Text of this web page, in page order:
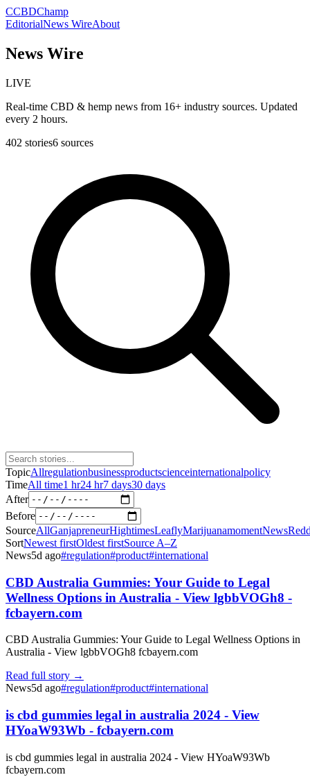
CCBDChamp
EditorialNews WireAbout
News Wire
LIVE
Real-time CBD & hemp news from 16+ industry sources. Updated
every 2 hours.
402 stories6 sources
TopicAllregulationbusinessproductscienceinternationalpolicy
TimeAll time1 hr24 hr7 days30 days
After
Before
SourceAllGanjapreneurHightimesLeaflyMarijuanamomentNews
SortNewest firstOldest firstSource A–Z
News5d ago#regulation#product#international
CBD Australia Gummies: Your Guide to Legal
Wellness Options in Australia - View lgbbVOGh8 -
fcbayern.com
CBD Australia Gummies: Your Guide to Legal Wellness Options in
Australia - View lgbbVOGh8 fcbayern.com
Read full story →
News5d ago#regulation#product#international
is cbd gummies legal in australia 2024 - View
HYoaW93Wb - fcbayern.com
is cbd gummies legal in australia 2024 - View HYoaW93Wb
fcbayern.com